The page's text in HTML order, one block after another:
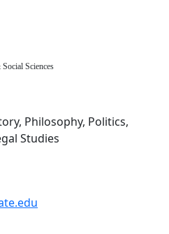
Sciences
Philosophy, Politics,
Studies